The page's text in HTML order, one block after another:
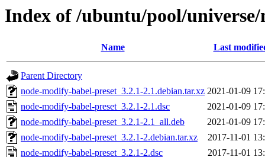
Index of /ubuntu/pool/
Name Last
Parent Directory
node-modify-babel-preset_3.2.1-2.1.debian.tar.xz 2021-01-09
node-modify-babel-preset_3.2.1-2.1.dsc
2021-01-09
node-modify-babel-preset_3.2.1-2.1_all.deb
2021-01-09
node-modify-babel-preset_3.2.1-2.debian.tar.xz
2017-11-01
node-modify-babel-preset_3.2.1-2.dsc
2017-11-01